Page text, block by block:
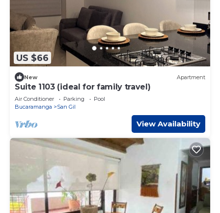
US $66
New Apartment
Suite 1103 (ideal for family travel)
Air Conditioner Parking
Pool
Bucaramanga
San Gil
View Availability